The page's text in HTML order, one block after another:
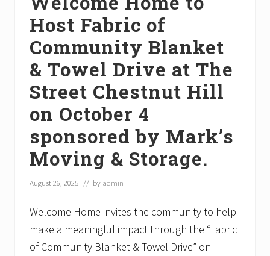
Host Fabric of
Community Blanket
& Towel Drive at The
Street Chestnut Hill
on October 4
sponsored by Mark’s
Moving & Storage.
August 26, 2025 // by admin
Welcome Home invites the community to help
make a meaningful impact through the “Fabric
of Community Blanket & Towel Drive” on